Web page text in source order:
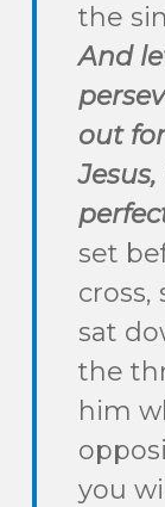
the
And
out
set
cross,
sat
the
him
you